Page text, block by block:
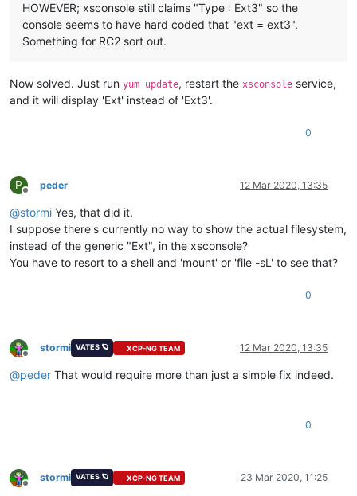
HOWEVER; xsconsole still claims "Type : Ext3" so the
console seems to have hard coded that "ext = ext3".
Something for RC2 sort out.
Now solved. Just run yum update, restart the xsconsole service,
and it will display 'Ext' instead of 'Ext3'.
0
P
Offline
peder 12 Mar 2020, 13:35
@stormi Yes, that did it.
I suppose there's currently no way to show the actual filesystem,
instead of the generic "Ext", in the xsconsole?
You have to resort to a shell and 'mount' or 'file -sL' to see that?
0
Offline
stormi VATES 🪐 XCP-NG TEAM 12 Mar 2020, 13:35
@peder That would require more than just a simple fix indeed.
0
Offline
stormi VATES 🪐 XCP-NG TEAM 23 Mar 2020, 11:25